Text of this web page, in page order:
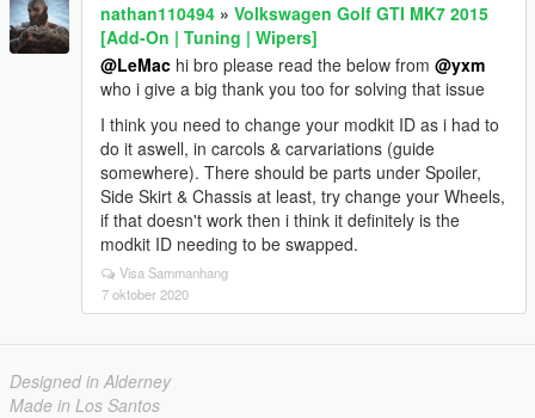
nathan110494 » Volkswagen Golf GTI MK7 2015
[Add-On | Tuning | Wipers]
@LeMac hi bro please read the below from @yxm
who i give a big thank you too for solving that issue
I think you need to change your modkit ID as i had to
do it aswell, in carcols & carvariations (guide
somewhere). There should be parts under Spoiler,
Side Skirt & Chassis at least, try change your Wheels,
if that doesn't work then i think it definitely is the
modkit ID needing to be swapped.
Visa Sammanhang
7 oktober 2020
Designed in Alderney
Made in Los Santos